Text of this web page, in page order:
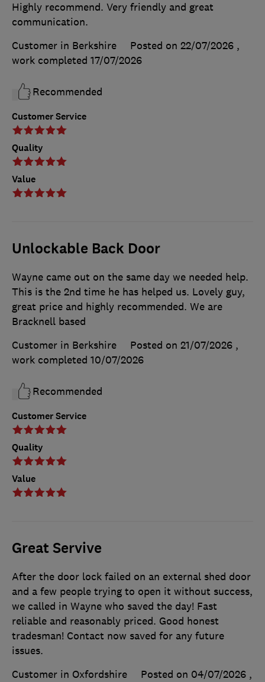
Customer Service
Quality
Value
Highly recommend. Very friendly and great
communication.
Customer in Berkshire
Posted on 22/07/2026 ,
work completed 17/07/2026
Recommended
Unlockable Back Door
Customer Service
Quality
Value
Wayne came out on the same day we needed help.
This is the 2nd time he has helped us. Lovely guy,
great price and highly recommended. We are
Bracknell based
Customer in Berkshire
Posted on 21/07/2026 ,
work completed 10/07/2026
Recommended
Great Servive
After the door lock failed on an external shed door
and a few people trying to open it without success,
we called in Wayne who saved the day! Fast
reliable and reasonably priced. Good honest
tradesman! Contact now saved for any future
issues.
Customer in Oxfordshire
Posted on 04/07/2026 ,